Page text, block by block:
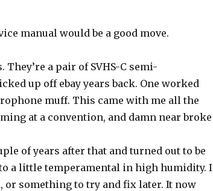
manual would be a good move.
They’re a pair of SVHS-C semi-
up off ebay years back. One worked
muff. This came with me all the
at a convention, and damn near broke
of years after that and turned out to be
a little temperamental in high humidity. I
or something to try and fix later. It now